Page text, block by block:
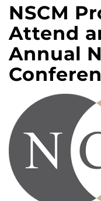
NSCM
Attend
Annual